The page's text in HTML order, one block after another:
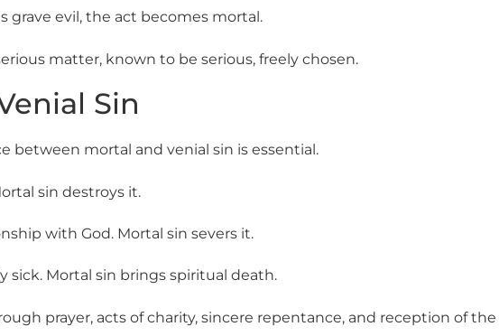
grave evil, the act becomes mortal.
matter, known to be serious, freely chosen.
Sin
between mortal and venial sin is essential.
sin destroys it.
with God. Mortal sin severs it.
sick. Mortal sin brings spiritual death.
prayer, acts of charity, sincere repentance, and reception of the